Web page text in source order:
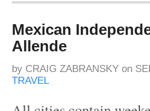
Mexican
Allende
by CRAIG ZABRANSKY on
TRAVEL